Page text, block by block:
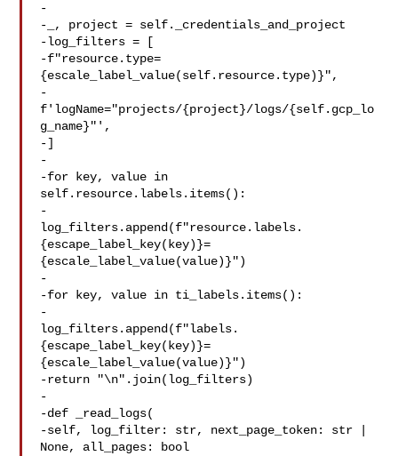
-
-_, project = self._credentials_and_project
-log_filters = [
-f"resource.type=
{escale_label_value(self.resource.type)}",
-
f'logName="projects/{project}/logs/{self.gcp_lo
g_name}"',
-]
-
-for key, value in
self.resource.labels.items():
-
log_filters.append(f"resource.labels.
{escape_label_key(key)}=
{escale_label_value(value)}")
-
-for key, value in ti_labels.items():
-
log_filters.append(f"labels.
{escape_label_key(key)}=
{escale_label_value(value)}")
-return "\n".join(log_filters)
-
-def _read_logs(
-self, log_filter: str, next_page_token: str |
None, all_pages: bool